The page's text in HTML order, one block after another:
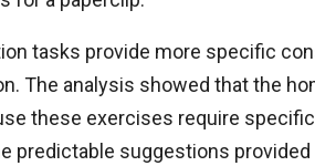
tasks provide more specific
The analysis showed that the
these exercises require
predictable suggestions